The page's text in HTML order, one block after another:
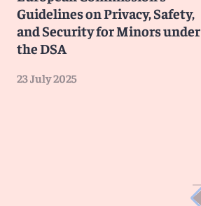
Guidelines on Privacy, Safety,
and Security for Minors under
the DSA
23 July 2025